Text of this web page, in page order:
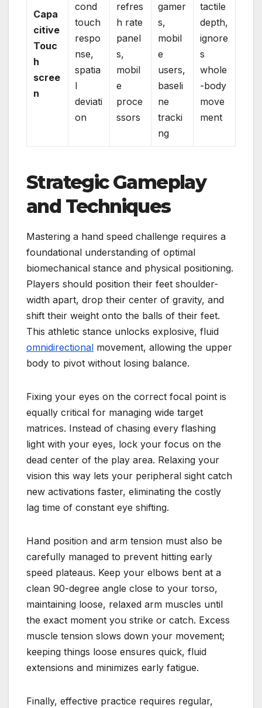
Capa
citive
Touc
h
scree
n
cond
touch
respo
nse,
spatia
l
deviati
on
refres
h rate
panel
s,
mobil
e
proce
ssors
gamer
s,
mobil
e
users,
baseli
ne
tracki
ng
tactile
depth,
ignore
s
whole
-body
move
ment
Strategic Gameplay
and Techniques
Mastering a hand speed challenge requires a
foundational understanding of optimal
biomechanical stance and physical positioning.
Players should position their feet shoulder-
width apart, drop their center of gravity, and
shift their weight onto the balls of their feet.
This athletic stance unlocks explosive, fluid
omnidirectional movement, allowing the upper
body to pivot without losing balance.
Fixing your eyes on the correct focal point is
equally critical for managing wide target
matrices. Instead of chasing every flashing
light with your eyes, lock your focus on the
dead center of the play area. Relaxing your
vision this way lets your peripheral sight catch
new activations faster, eliminating the costly
lag time of constant eye shifting.
Hand position and arm tension must also be
carefully managed to prevent hitting early
speed plateaus. Keep your elbows bent at a
clean 90-degree angle close to your torso,
maintaining loose, relaxed arm muscles until
the exact moment you strike or catch. Excess
muscle tension slows down your movement;
keeping things loose ensures quick, fluid
extensions and minimizes early fatigue.
Finally, effective practice requires regular,